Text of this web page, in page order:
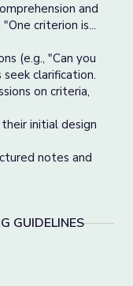
and
criterion is...
(e.g., "Can you
clarification.
on criteria,
initial design
notes and
GUIDELINES